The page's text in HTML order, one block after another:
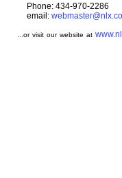
Phone: 434-970-2286
email:
...or visit our website at